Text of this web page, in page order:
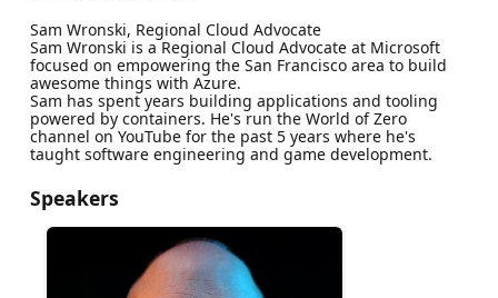
Sam Wronski, Regional Cloud Advocate
Sam Wronski is a Regional Cloud Advocate at Microsoft
focused on empowering the San Francisco area to build
awesome things with Azure.
Sam has spent years building applications and tooling
powered by containers. He's run the World of Zero
channel on YouTube for the past 5 years where he's
taught software engineering and game development.
Speakers